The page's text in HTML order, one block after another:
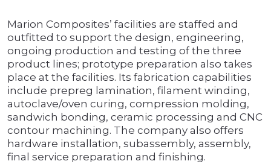
Marion Composites’ facilities are staffed and
outfitted to support the design, engineering,
ongoing production and testing of the three
product lines; prototype preparation also takes
place at the facilities. Its fabrication capabilities
include prepreg lamination, filament winding,
autoclave/oven curing, compression molding,
sandwich bonding, ceramic processing and CNC
contour machining. The company also offers
hardware installation, subassembly, assembly,
final service preparation and finishing.